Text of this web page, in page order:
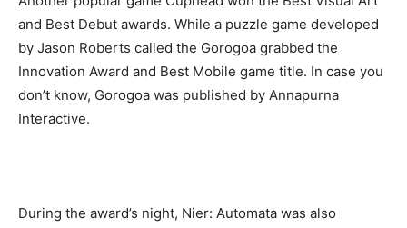
and Best Debut awards. While a puzzle game developed
by Jason Roberts called the Gorogoa grabbed the
Innovation Award and Best Mobile game title. In case you
don’t know, Gorogoa was published by Annapurna
Interactive.
During the award’s night, Nier: Automata was also